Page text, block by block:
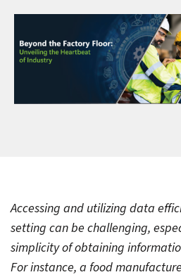
Accessing and utilizing data
setting can be challenging,
simplicity of obtaining
For instance, a food